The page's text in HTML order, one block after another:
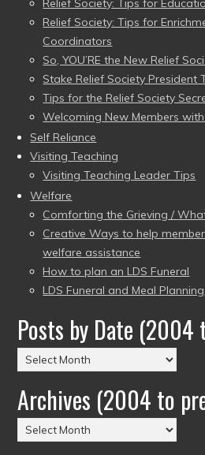
Relief Society: Tips for
Relief Society: Tips for
Coordinators
So, YOU’RE the New Relief
Stake Relief Society President
Tips for the Relief Society
Welcoming New Members
Self Reliance
Visiting Teaching
Visiting Teaching Leader Tips
Welfare
Comforting the Grieving /
Creative Ways to help
welfare assistance
How to plan an LDS Funeral
LDS Funeral and Meal Planning
Posts by Date (2004
Posts
by
Date
(2004
to
Archives (2004 to
Archives
(2004